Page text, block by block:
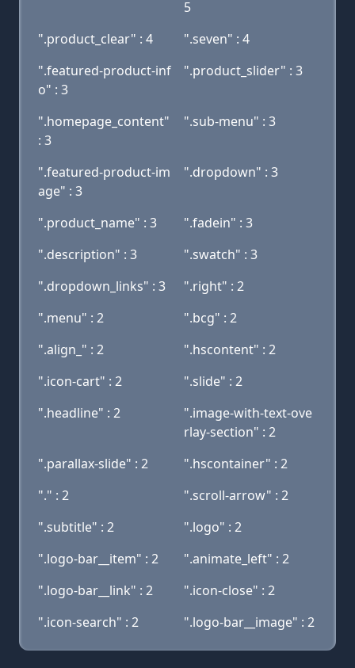
5
".product_clear" : 4
".seven" : 4
".featured-product-inf
o" : 3
".product_slider" : 3
".homepage_content"
: 3
".sub-menu" : 3
".featured-product-im
age" : 3
".dropdown" : 3
".product_name" : 3
".fadein" : 3
".description" : 3
".swatch" : 3
".dropdown_links" : 3
".right" : 2
".menu" : 2
".bcg" : 2
".align_" : 2
".hscontent" : 2
".icon-cart" : 2
".slide" : 2
".headline" : 2
".image-with-text-ove
rlay-section" : 2
".parallax-slide" : 2
".hscontainer" : 2
"." : 2
".scroll-arrow" : 2
".subtitle" : 2
".logo" : 2
".logo-bar__item" : 2
".animate_left" : 2
".logo-bar__link" : 2
".icon-close" : 2
".icon-search" : 2
".logo-bar__image" : 2